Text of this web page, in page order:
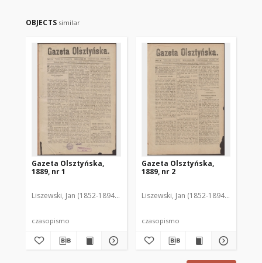
OBJECTS similar
Gazeta Olsztyńska,
1889, nr 1
Liszewski, Jan (1852-1894). Red.
czasopismo
Gazeta Olsztyńska,
1889, nr 2
Liszewski, Jan (1852-1894). Red.
czasopismo